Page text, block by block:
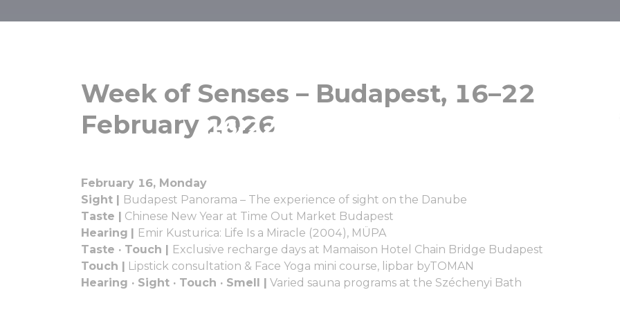
16-22 February, 2026
Week of Senses – Budapest, 16–22
February 2026
February 16, Monday
Sight | Budapest Panorama – The experience of sight on the Danube
Taste | Chinese New Year at Time Out Market Budapest
Hearing | Emir Kusturica: Life Is a Miracle (2004), MÜPA
Taste · Touch | Exclusive recharge days at Mamaison Hotel Chain Bridge Budapest
Touch | Lipstick consultation & Face Yoga mini course, lipbar byTOMAN
Hearing · Sight · Touch · Smell | Varied sauna programs at the Széchenyi Bath